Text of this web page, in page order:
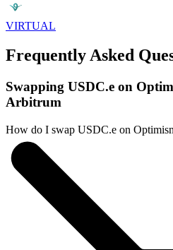
VIRTUAL
Frequently Asked
Swapping USDC.e on
Arbitrum
How do I swap USDC.e on